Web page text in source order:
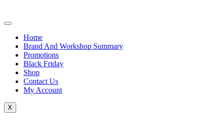
Home
Brand And Workshop Summary
Promotions
Black Friday
Shop
Contact Us
My Account
X